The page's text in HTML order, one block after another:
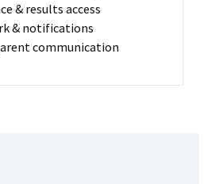
& results access
& notifications
communication